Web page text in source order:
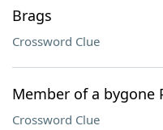
Brags
Crossword Clue
Member of a bygone
Crossword Clue